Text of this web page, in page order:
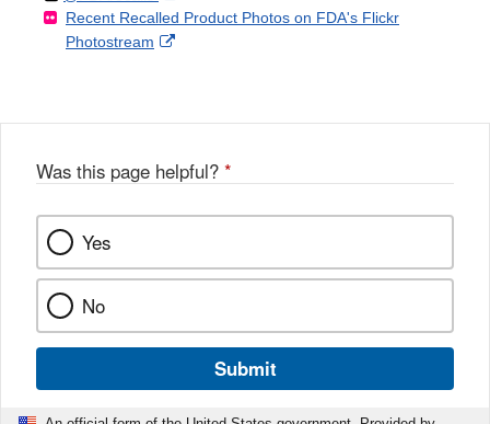
F
a
k
Disclaimer
X
Link
Recent Recalled Product Photos on FDA's Flickr
Photostream
External
Was this page helpful? *
Yes
No
Submit